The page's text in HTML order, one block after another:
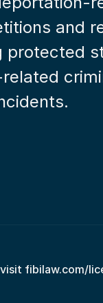
and
protected
fibilaw.com/